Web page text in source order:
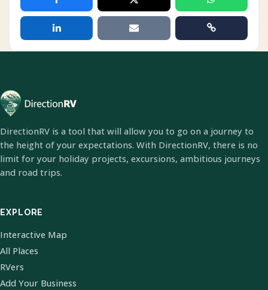
DirectionRV is a tool that will allow you to go on a journey to
the height of your expectations. With DirectionRV, there is no
limit for your holiday projects, excursions, ambitious journeys
and road trips.
EXPLORE
Interactive Map
All Places
RVers
Add Your Business